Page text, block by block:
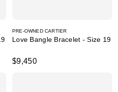
PRE-OWNED CARTIER
Love Bangle Bracelet - Size 19
$9,450